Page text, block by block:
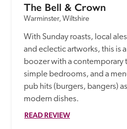
The Bell & Crown
Warminster, Wiltshire
With Sunday roasts, local
and eclectic artworks, this is
boozer with a contemporary
simple bedrooms, and a
pub hits (burgers, bangers)
modern dishes.
READ REVIEW